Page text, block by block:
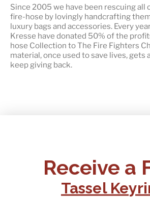
Since 2005 we have been rescuing all
fire-hose by lovingly handcrafting
luxury bags and accessories. Every
Kresse have donated 50% of the
hose Collection to The Fire Fighters
material, once used to save lives, gets
keep giving back.
+44 (0)1795 892184
FAQs
Delivery
Ts & Cs
Receive a
Tassel